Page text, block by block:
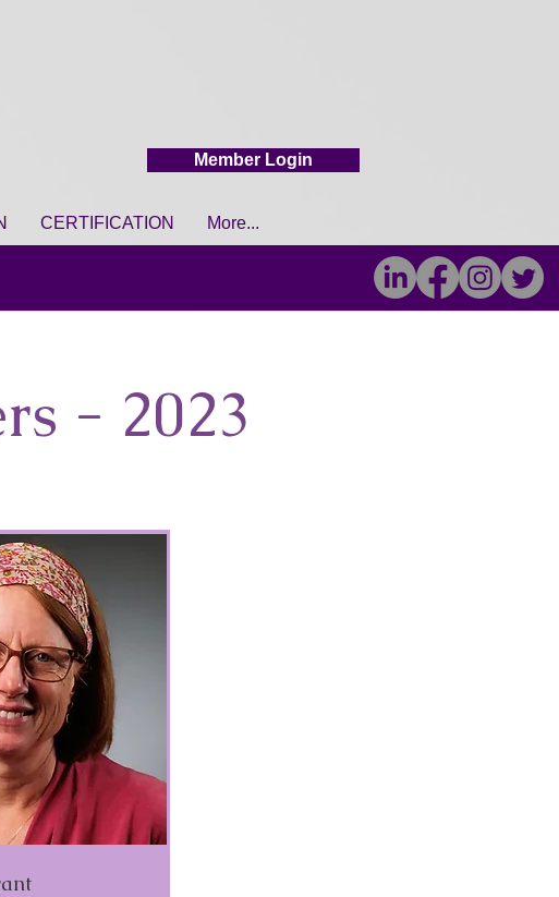
Member Login
CERTIFICATION More...
- 2023